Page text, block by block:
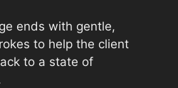
ends with gentle,
to help the client
to a state of